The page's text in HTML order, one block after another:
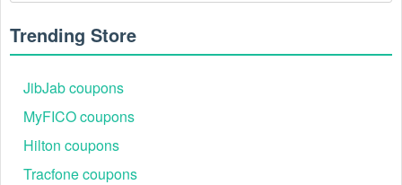
use at specific physical locations. Ensure that the
Movies code is valid for the store or location you are
Trending Store
JibJab coupons
MyFICO coupons
Hilton coupons
Tracfone coupons